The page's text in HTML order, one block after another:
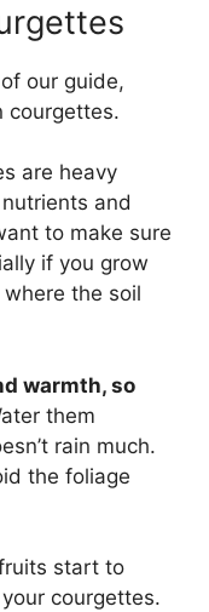
our guide,
courgettes.
are heavy
and
to make sure
if you grow
the soil
warmth, so
them
rain much.
the foliage
start to
courgettes.